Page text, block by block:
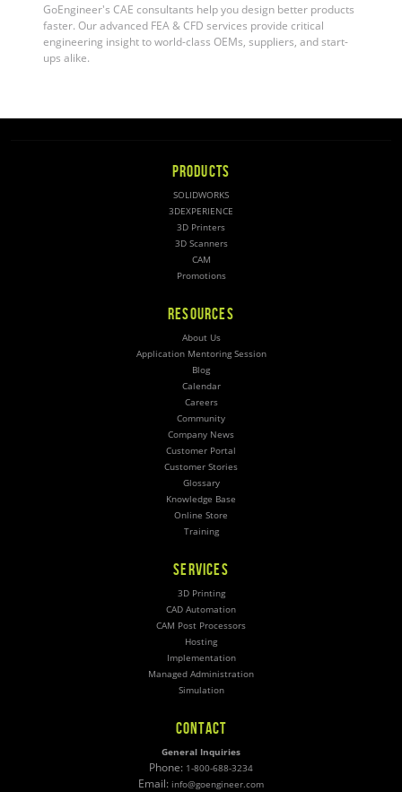
GoEngineer's CAE consultants help you design better products
faster. Our advanced FEA & CFD services provide critical
engineering insight to world-class OEMs, suppliers, and start-
ups alike.
PRODUCTS
SOLIDWORKS
3DEXPERIENCE
3D Printers
3D Scanners
CAM
Promotions
RESOURCES
About Us
Application Mentoring Session
Blog
Calendar
Careers
Community
Company News
Customer Portal
Customer Stories
Glossary
Knowledge Base
Online Store
Training
SERVICES
3D Printing
CAD Automation
CAM Post Processors
Hosting
Implementation
Managed Administration
Simulation
CONTACT
General Inquiries
Phone: 1-800-688-3234
Email: info@goengineer.com